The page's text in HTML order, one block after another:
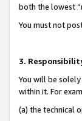
both the lowest
You must not
3.
You will be
within it. For
(a) the technical